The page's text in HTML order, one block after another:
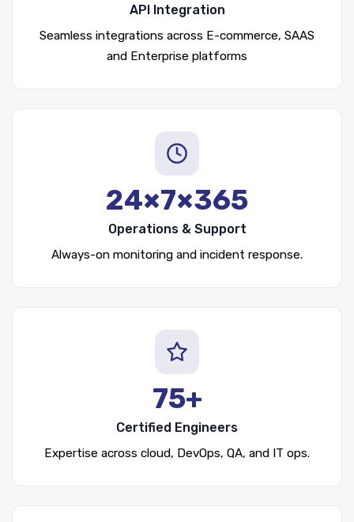
API Integration
Seamless integrations across E-commerce, SAAS
and Enterprise platforms
24×7×365
Operations & Support
Always-on monitoring and incident response.
75+
Certified Engineers
Expertise across cloud, DevOps, QA, and IT ops.